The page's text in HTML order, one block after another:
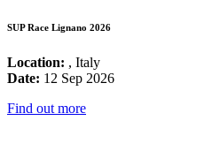
SUP Race Lignano 2026
Location: , Italy
Date: 12 Sep 2026
Find out more